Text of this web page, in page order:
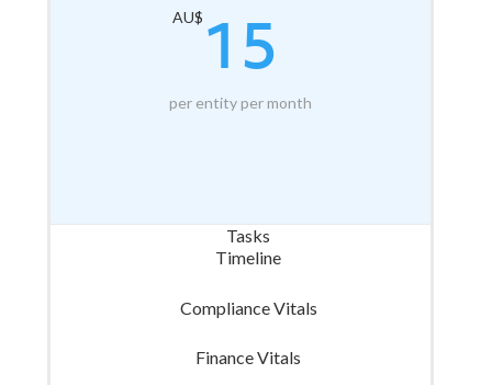
AU$ 15
per entity per month
Tasks
Timeline
Compliance Vitals
Finance Vitals